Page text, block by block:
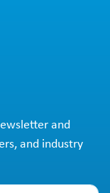
and
and industry